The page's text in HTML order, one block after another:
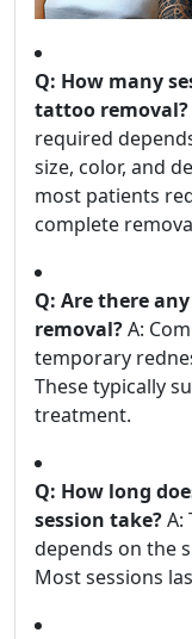
Q: How many
tattoo removal?
required
size, color, and
most patients
complete
Q: Are there
removal?A:
temporary
These typically
treatment.
Q: How long
session take?A:
depends on the
Most sessions